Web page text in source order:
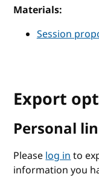
Materials:
Session
Export
Personal
Pleaselog into
information you